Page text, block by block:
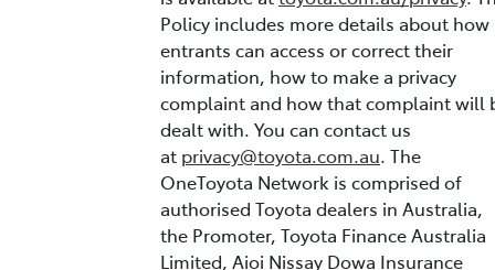
Policy includes more details about how
entrants can access or correct their
information, how to make a privacy
complaint and how that complaint will
dealt with. You can contact us
at privacy@toyota.com.au. The
OneToyota Network is comprised of
authorised Toyota dealers in Australia,
the Promoter, Toyota Finance Australia
Limited, Aioi Nissay Dowa Insurance